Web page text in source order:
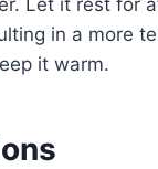
in a more
it warm.